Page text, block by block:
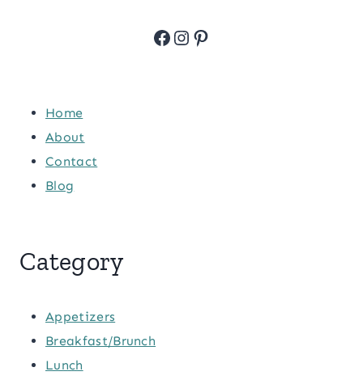
Facebook
Instagram
Pinterest
Home
About
Contact
Blog
Category
Appetizers
Breakfast/Brunch
Lunch